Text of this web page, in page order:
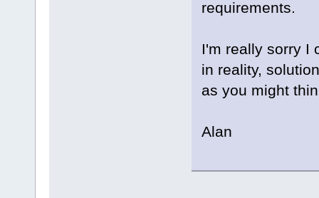
requirements.
I'm really sorry I
in reality,
as you might
Alan